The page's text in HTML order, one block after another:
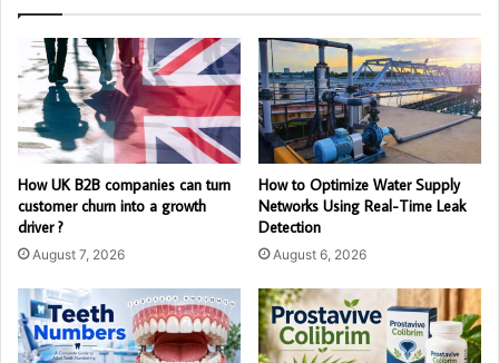
How UK B2B companies can turn
customer churn into a growth
driver ?
August 7, 2026
How to Optimize Water Supply
Networks Using Real-Time Leak
Detection
August 6, 2026